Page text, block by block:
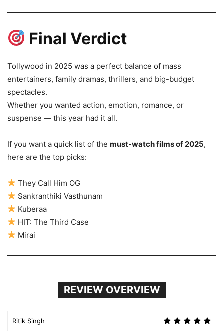
Final Verdict
Tollywood in 2025 was a perfect balance of mass
entertainers, family dramas, thrillers, and big-budget
spectacles.
Whether you wanted action, emotion, romance, or
suspense — this year had it all.
If you want a quick list of the must-watch films of 2025,
here are the top picks:
They Call Him OG
Sankranthiki Vasthunam
Kuberaa
HIT: The Third Case
Mirai
REVIEW OVERVIEW
Ritik Singh